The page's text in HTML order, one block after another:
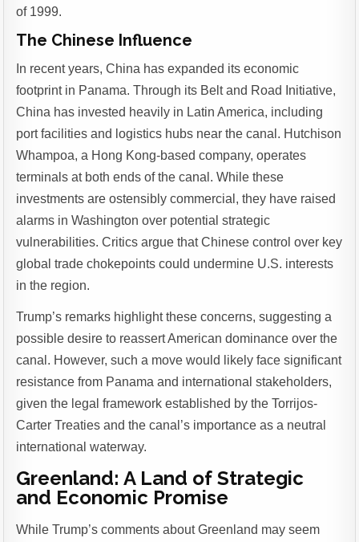
of 1999.
The Chinese Influence
In recent years, China has expanded its economic
footprint in Panama. Through its Belt and Road Initiative,
China has invested heavily in Latin America, including
port facilities and logistics hubs near the canal. Hutchison
Whampoa, a Hong Kong-based company, operates
terminals at both ends of the canal. While these
investments are ostensibly commercial, they have raised
alarms in Washington over potential strategic
vulnerabilities. Critics argue that Chinese control over key
global trade chokepoints could undermine U.S. interests
in the region.
Trump’s remarks highlight these concerns, suggesting a
possible desire to reassert American dominance over the
canal. However, such a move would likely face significant
resistance from Panama and international stakeholders,
given the legal framework established by the Torrijos-
Carter Treaties and the canal’s importance as a neutral
international waterway.
Greenland: A Land of Strategic
and Economic Promise
While Trump’s comments about Greenland may seem